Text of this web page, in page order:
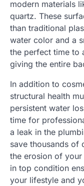
modern materials
quartz. These
than traditional
water color and a
the perfect time to
giving the entire
In addition to
structural health
persistent water
time for
a leak in the
save thousands of
the erosion of
in top condition
your lifestyle and